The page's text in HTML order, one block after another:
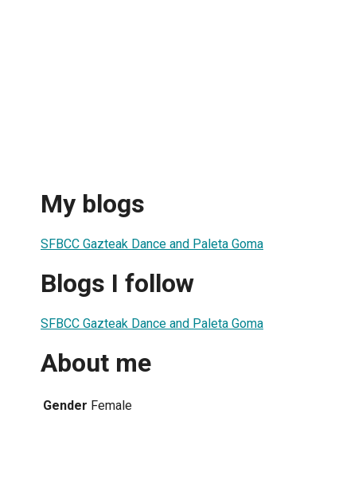
My blogs
SFBCC Gazteak Dance and Paleta Goma
Blogs I follow
SFBCC Gazteak Dance and Paleta Goma
About me
Gender Female